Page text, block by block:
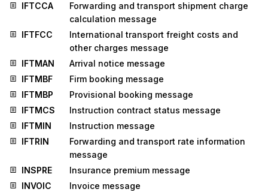
IFTCCA
Forwarding and transport shipment charge
calculation message
IFTFCC
International transport freight costs and
other charges message
IFTMAN
Arrival notice message
IFTMBF
Firm booking message
IFTMBP
Provisional booking message
IFTMCS
Instruction contract status message
IFTMIN
Instruction message
IFTRIN
Forwarding and transport rate information
message
INSPRE
Insurance premium message
INVOIC
Invoice message